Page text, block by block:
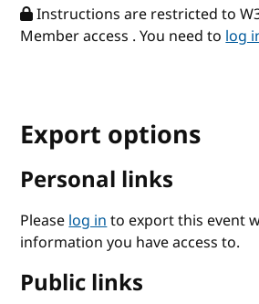
Instructions are restricted to
Member access . You need tolog
Export options
Personal links
Pleaselog into export this event
information you have access to.
Public links